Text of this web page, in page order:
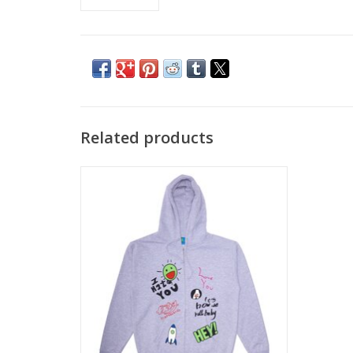
Related products
FROG LOVE/HATE ZIP HOOD - ASH
ADD TO CART